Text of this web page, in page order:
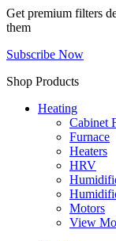
Get premium filters
them
Subscribe Now
Shop Products
Heating
Cabinet
Furnace
Heaters
HRV
Motors
View